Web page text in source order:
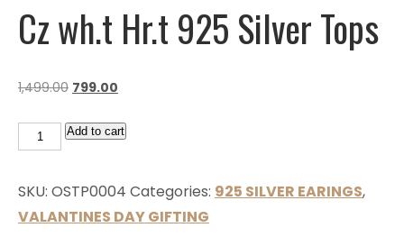
Cz wh.t Hr.t 925 Silver Tops
1,499.00 799.00
Add to cart
SKU: OSTP0004 Categories: 925 SILVER EARINGS,
VALANTINES DAY GIFTING